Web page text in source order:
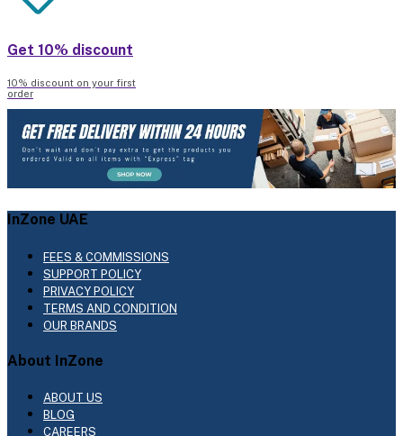
Get 10% discount
10% discount on your first
order
InZone UAE
FEES & COMMISSIONS
SUPPORT POLICY
PRIVACY POLICY
TERMS AND CONDITION
OUR BRANDS
About InZone
ABOUT US
BLOG
CAREERS